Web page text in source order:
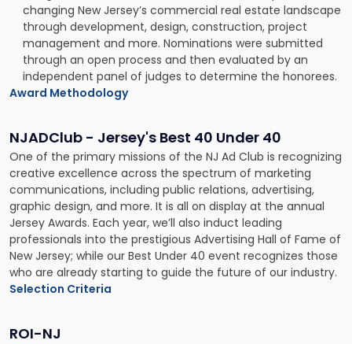
changing New Jersey’s commercial real estate landscape
through development, design, construction, project
management and more. Nominations were submitted
through an open process and then evaluated by an
independent panel of judges to determine the honorees.
Award Methodology
NJADClub - Jersey's Best 40 Under 40
One of the primary missions of the NJ Ad Club is recognizing
creative excellence across the spectrum of marketing
communications, including public relations, advertising,
graphic design, and more. It is all on display at the annual
Jersey Awards. Each year, we’ll also induct leading
professionals into the prestigious Advertising Hall of Fame of
New Jersey; while our Best Under 40 event recognizes those
who are already starting to guide the future of our industry.
Selection Criteria
ROI-NJ